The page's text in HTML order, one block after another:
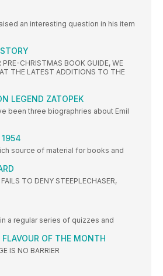
an interesting question in his item
CHRISTMAS BOOK GUIDE, WE
THE LATEST ADDITIONS TO THE
LEGEND ZATOPEK
been three biographries about Emil
1954
source of material for books and
TO DENY STEEPLECHASER,
a regular series of quizzes and
FLAVOUR OF THE MONTH
IS NO BARRIER